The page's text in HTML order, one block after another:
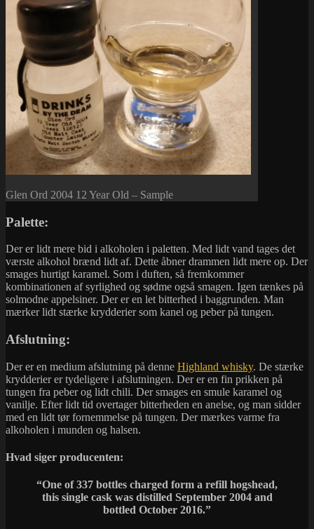
Glen Ord 2004 12 Year Old – Sample
Palette:
Der er lidt mere bid i alkoholen i paletten. Med lidt vand tages det
værste alkohol brænd lidt af. Dette åbner drammen lidt mere op. Der
smages hurtigt karamel. Som i duften, så fremkommer
kombinationen af syrlighed og sødme også smagen. Igen tænkes på
solmodne appelsiner. Der er en let bitterhed i baggrunden. Man
mærker lidt stærke krydderier som kanel og peber på tungen.
Afslutning:
Der er en medium afslutning på denne Highland whisky. De stærke
krydderier er tydeligere i afslutningen. Der er en fin prikken på
tungen fra peber og lidt chili. Der smages en smule karamel og
vanilje. Efter lidt tid overtager bitterheden en anelse, og man sidder
med en lidt tør fornemmelse på tungen. Der mærkes varme fra
alkoholen i munden og halsen.
Hvad siger producenten:
“One of 337 bottles charged form a refill hogshead,
this single cask was distilled September 2004 and
bottled October 2016.”